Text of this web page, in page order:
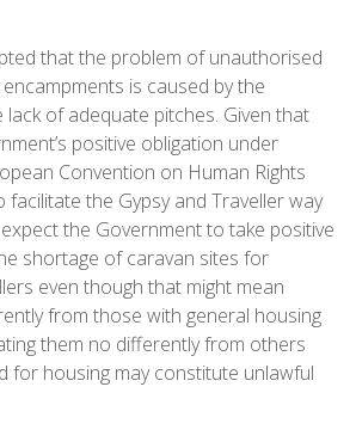
that the problem of unauthorised
is caused by the
lack of adequate pitches. Given that
positive obligation under
Convention on Human Rights
facilitate the Gypsy and Traveller way
the Government to take positive
shortage of caravan sites for
even though that might mean
from those with general housing
them no differently from others
for housing may constitute unlawful